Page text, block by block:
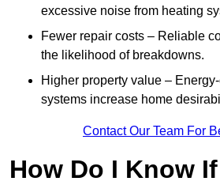
excessive noise from heating
Fewer repair costs – Reliable
the likelihood of breakdowns.
Higher property value –
systems increase home
Contact Our Team For
How Do I Know